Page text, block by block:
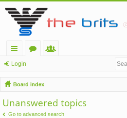
ui
ck
lin
ks
u
m
s
m
be
rs
Login
Board index
Unanswered topics
Go to advanced search